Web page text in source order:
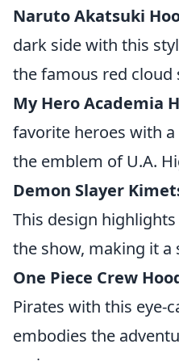
Naruto Akatsuki
dark side with this
the famous red cloud
My Hero Academia
favorite heroes with
the emblem of U.A.
Demon Slayer
This design
the show, making it a
One Piece Crew
Pirates with this eye-
embodies the